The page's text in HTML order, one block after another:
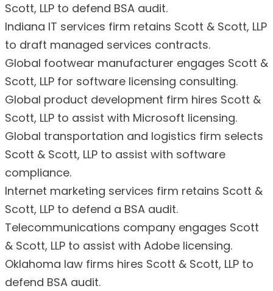
Scott, LLP to defend BSA audit.
Indiana IT services firm retains Scott & Scott, LLP
to draft managed services contracts.
Global footwear manufacturer engages Scott &
Scott, LLP for software licensing consulting.
Global product development firm hires Scott &
Scott, LLP to assist with Microsoft licensing.
Global transportation and logistics firm selects
Scott & Scott, LLP to assist with software
compliance.
Internet marketing services firm retains Scott &
Scott, LLP to defend a BSA audit.
Telecommunications company engages Scott
& Scott, LLP to assist with Adobe licensing.
Oklahoma law firms hires Scott & Scott, LLP to
defend BSA audit.